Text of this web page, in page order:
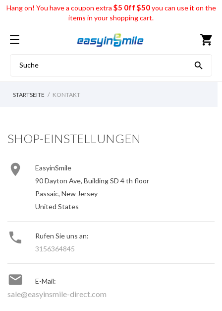
Hang on! You have a coupon extra $5 0ff $50you can use it on the
items in your shopping cart.
shopping_cart

STARTSEITE KONTAKT
SHOP-EINSTELLUNGEN

EasyinSmile
90 Dayton Ave, Building SD 4 th floor
Passaic, New Jersey
United States

Rufen Sie uns an:
3156364845
 E-Mail:
sale@easyinsmile-direct.com